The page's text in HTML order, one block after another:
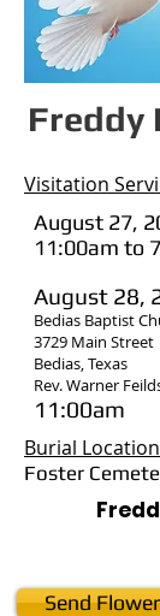
Freddy
Visitation
August 27,
11:00am to
August 28,
Bedias Baptist
3729 Main Street
Bedias, Texas
Rev. Warner
11:00am
Burial Location
Foster
Send